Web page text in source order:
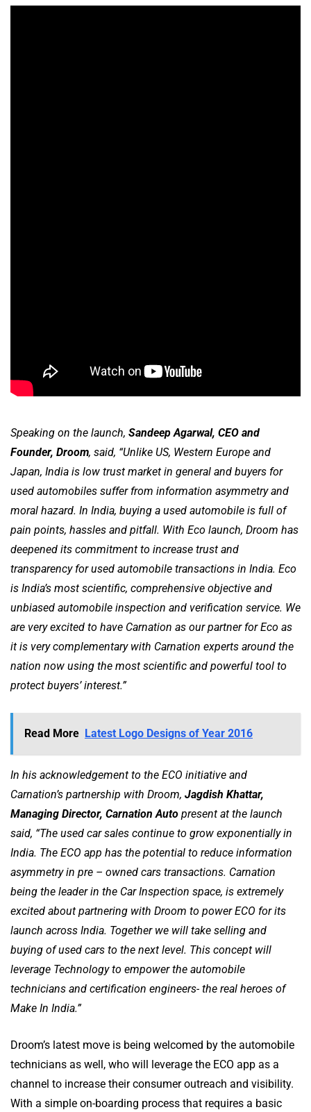
Speaking on the launch, Sandeep Agarwal, CEO and
Founder, Droom, said, “Unlike US, Western Europe and
Japan, India is low trust market in general and buyers for
used automobiles suffer from information asymmetry and
moral hazard. In India, buying a used automobile is full of
pain points, hassles and pitfall. With Eco launch, Droom has
deepened its commitment to increase trust and
transparency for used automobile transactions in India. Eco
is India’s most scientific, comprehensive objective and
unbiased automobile inspection and verification service. We
are very excited to have Carnation as our partner for Eco as
it is very complementary with Carnation experts around the
nation now using the most scientific and powerful tool to
protect buyers’ interest.”
Read More Latest Logo Designs of Year 2016
In his acknowledgement to the ECO initiative and
Carnation’s partnership with Droom, Jagdish Khattar,
Managing Director, Carnation Auto present at the launch
said, “The used car sales continue to grow exponentially in
India. The ECO app has the potential to reduce information
asymmetry in pre – owned cars transactions. Carnation
being the leader in the Car Inspection space, is extremely
excited about partnering with Droom to power ECO for its
launch across India. Together we will take selling and
buying of used cars to the next level. This concept will
leverage Technology to empower the automobile
technicians and certification engineers- the real heroes of
Make In India.”
Droom’s latest move is being welcomed by the automobile
technicians as well, who will leverage the ECO app as a
channel to increase their consumer outreach and visibility.
With a simple on-boarding process that requires a basic